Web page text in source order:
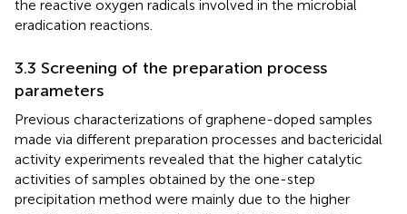
the reactive oxygen radicals involved in the microbial
eradication reactions.
3.3 Screening of the preparation process
parameters
Previous characterizations of graphene-doped samples
made via different preparation processes and bactericidal
activity experiments revealed that the higher catalytic
activities of samples obtained by the one-step
precipitation method were mainly due to the higher